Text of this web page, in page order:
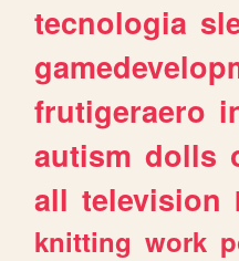
tecnologia
frutigeraero
autism dolls
all television
knitting work